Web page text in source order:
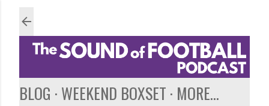
BLOG WEEKEND BOXSET MORE…